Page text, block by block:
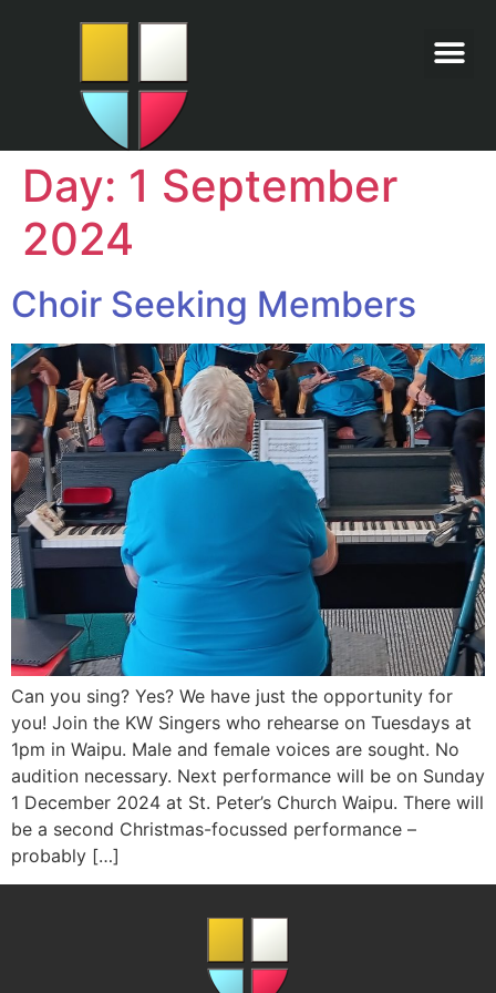
Day: 1 September
2024
Choir Seeking Members
Can you sing? Yes? We have just the opportunity for
you! Join the KW Singers who rehearse on Tuesdays at
1pm in Waipu. Male and female voices are sought. No
audition necessary. Next performance will be on Sunday
1 December 2024 at St. Peter’s Church Waipu. There will
be a second Christmas-focussed performance –
probably […]